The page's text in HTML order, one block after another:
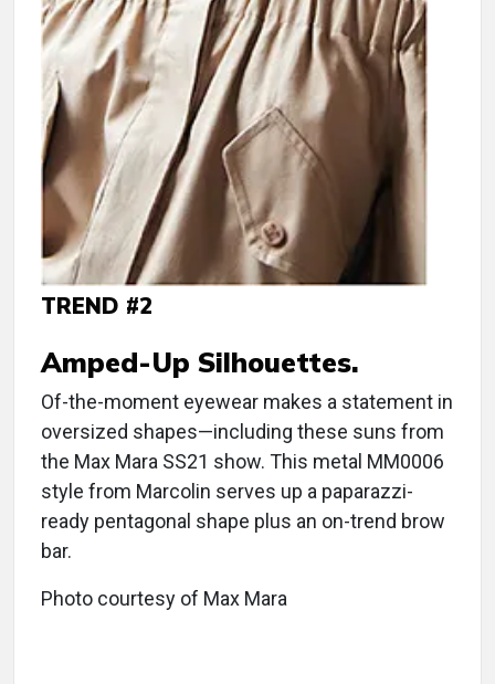
TREND #2
Amped-Up Silhouettes.
Of-the-moment eyewear makes a statement in
oversized shapes—including these suns from
the Max Mara SS21 show. This metal MM0006
style from Marcolin serves up a paparazzi-
ready pentagonal shape plus an on-trend brow
bar.
Photo courtesy of Max Mara